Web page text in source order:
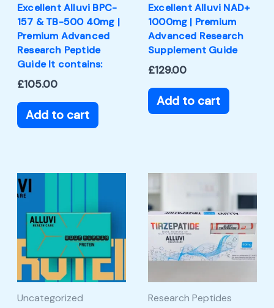
Excellent Alluvi BPC-
157 & TB-500 40mg |
Premium Advanced
Research Peptide
Guide It contains:
£105.00
Add to cart
Excellent Alluvi NAD+
1000mg | Premium
Advanced Research
Supplement Guide
£129.00
Add to cart
Uncategorized Research Peptides